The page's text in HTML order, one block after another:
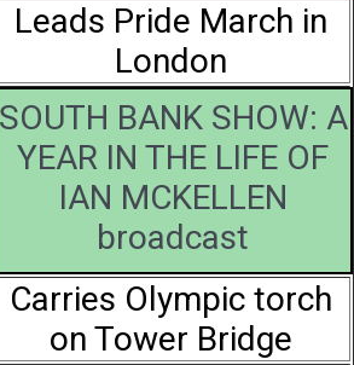
Leads Pride March in
London
SOUTH BANK SHOW: A
YEAR IN THE LIFE OF
IAN MCKELLEN
broadcast
Carries Olympic torch
on Tower Bridge